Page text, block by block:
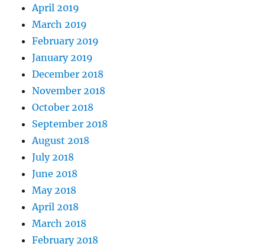
April 2019
March 2019
February 2019
January 2019
December 2018
November 2018
October 2018
September 2018
August 2018
July 2018
June 2018
May 2018
April 2018
March 2018
February 2018